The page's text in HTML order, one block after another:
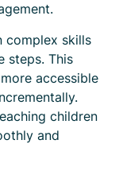
complex skills
steps. This
accessible
children
and